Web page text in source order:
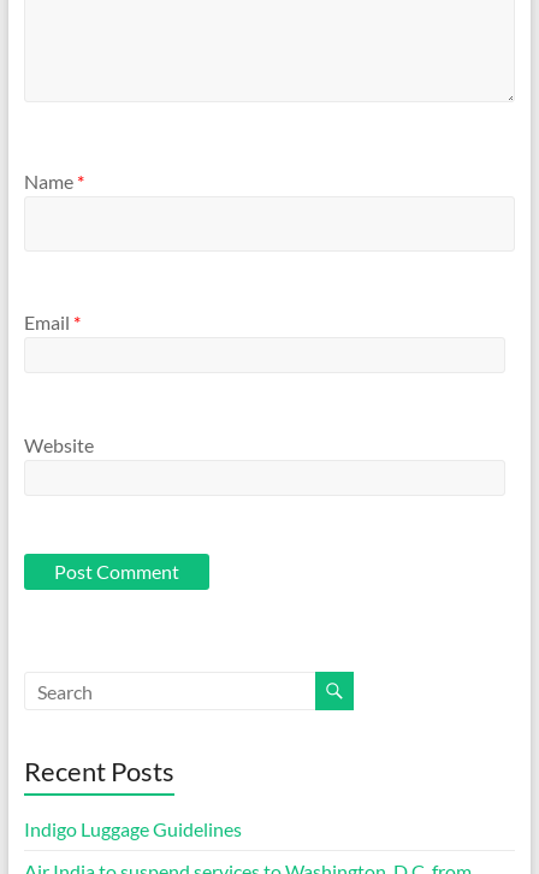
Name *
Email *
Website
Recent Posts
Indigo Luggage Guidelines